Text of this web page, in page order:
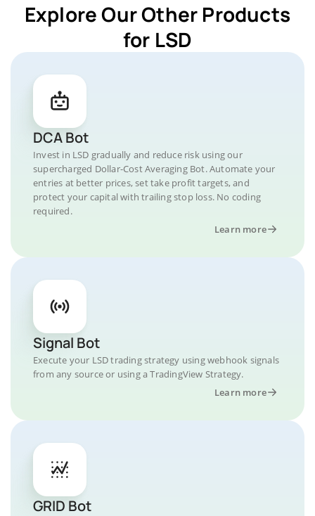
Explore Our Other Products
for LSD
DCA Bot
Invest in LSD gradually and reduce risk using our
supercharged Dollar-Cost Averaging Bot. Automate your
entries at better prices, set take profit targets, and
protect your capital with trailing stop loss. No coding
required.
Learn more
Signal Bot
Execute your LSD trading strategy using webhook signals
from any source or using a TradingView Strategy.
Learn more
GRID Bot